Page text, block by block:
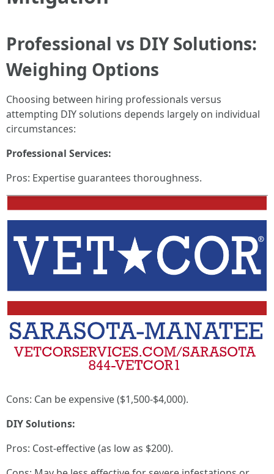
Professional vs DIY Solutions:
Weighing Options
Choosing between hiring professionals versus
attempting DIY solutions depends largely on individual
circumstances:
Professional Services:
Pros: Expertise guarantees thoroughness.
Cons: Can be expensive ($1,500-$4,000).
DIY Solutions:
Pros: Cost-effective (as low as $200).